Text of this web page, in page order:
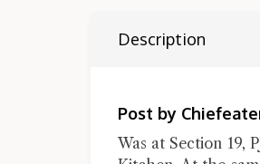
Description
Post by
Was at Section 19,